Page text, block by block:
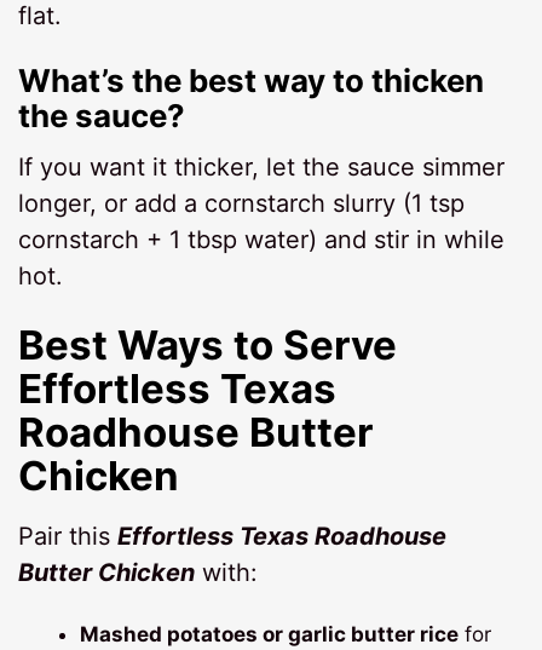
flat.
What’s the best way to thicken
the sauce?
If you want it thicker, let the sauce simmer
longer, or add a cornstarch slurry (1 tsp
cornstarch + 1 tbsp water) and stir in while
hot.
Best Ways to Serve
Effortless Texas
Roadhouse Butter
Chicken
Pair thisEffortless Texas Roadhouse
Butter Chicken with:
Mashed potatoes or garlic butter rice for